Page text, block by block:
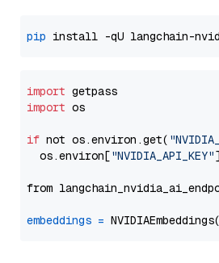
pip
import
import os
if not os.environ.get(
  os.environ[
"NVIDIA_API_KEY"
from
embeddings =